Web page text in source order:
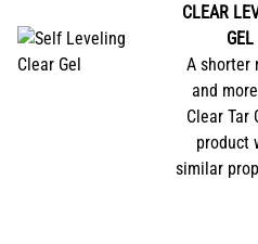
CLEAR
GEL
A shorter
and
Clear Tar
product
similar